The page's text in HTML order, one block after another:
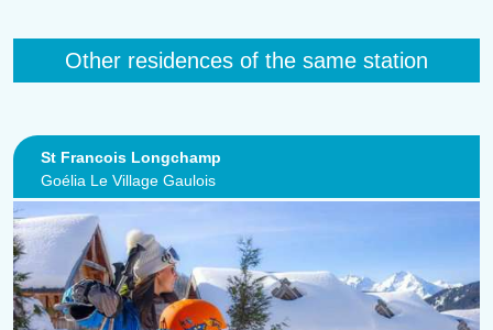
Other residences of the same station
St Francois Longchamp
Goélia Le Village Gaulois